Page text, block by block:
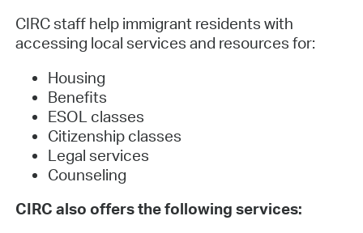
CIRC staff help immigrant residents with
accessing local services and resources for:
Housing
Benefits
ESOL classes
Citizenship classes
Legal services
Counseling
CIRC also offers the following services: